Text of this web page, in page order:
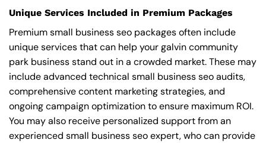
Unique Services Included in Premium Packages
Premium small business seo packages often include
unique services that can help your galvin community
park business stand out in a crowded market. These may
include advanced technical small business seo audits,
comprehensive content marketing strategies, and
ongoing campaign optimization to ensure maximum ROI.
You may also receive personalized support from an
experienced small business seo expert, who can provide